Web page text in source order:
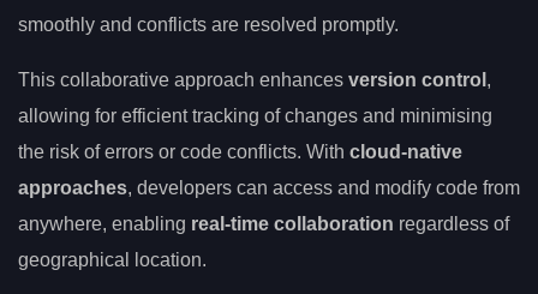
smoothly and conflicts are resolved promptly.
This collaborative approach enhances version control ,
allowing for efficient tracking of changes and minimising
the risk of errors or code conflicts. With cloud-native
approaches, developers can access and modify code from
anywhere, enabling real-time collaboration regardless of
geographical location.